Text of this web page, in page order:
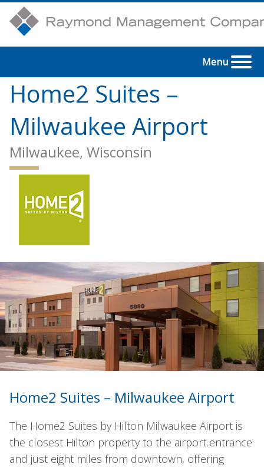
Menu
Home2 Suites –
Milwaukee Airport
Milwaukee, Wisconsin
Home2 Suites – Milwaukee Airport
The Home2 Suites by Hilton Milwaukee Airport is
the closest Hilton property to the airport entrance
and just eight miles from downtown, offering